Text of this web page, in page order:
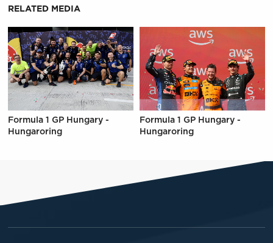
RELATED MEDIA
Formula 1 GP Hungary -
Hungaroring
Formula 1 GP Hungary -
Hungaroring